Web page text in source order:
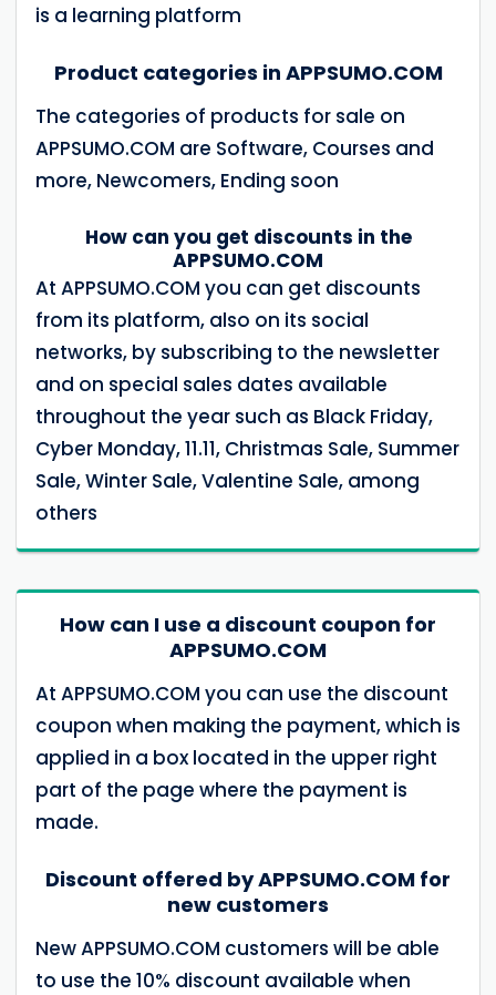
is a learning platform
Product categories in APPSUMO.COM
The categories of products for sale on
APPSUMO.COM are Software, Courses and
more, Newcomers, Ending soon
How can you get discounts in the
APPSUMO.COM
At APPSUMO.COM you can get discounts
from its platform, also on its social
networks, by subscribing to the newsletter
and on special sales dates available
throughout the year such as Black Friday,
Cyber ​​Monday, 11.11, Christmas Sale, Summer
Sale, Winter Sale, Valentine Sale, among
others
How can I use a discount coupon for
APPSUMO.COM
At APPSUMO.COM you can use the discount
coupon when making the payment, which is
applied in a box located in the upper right
part of the page where the payment is
made.
Discount offered by APPSUMO.COM for
new customers
New APPSUMO.COM customers will be able
to use the 10% discount available when